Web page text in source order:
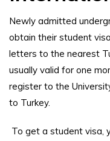
Newly admitted
obtain their student
letters to the nearest
usually valid for one
register to the
to Turkey.
To get a student visa,